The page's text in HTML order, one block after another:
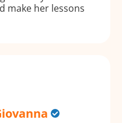
make her lessons